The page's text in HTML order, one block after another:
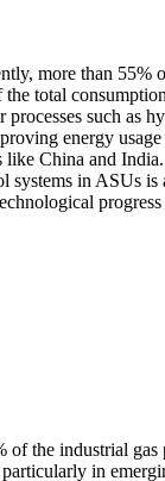
more than 55%
total
such as
energy
like China and
systems in ASUs is
the industrial
in